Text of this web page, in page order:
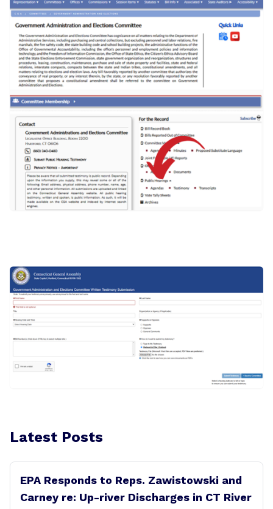
Latest Posts
EPA Responds to Reps. Zawistowski and
Carney re: Up-river Discharges in CT River